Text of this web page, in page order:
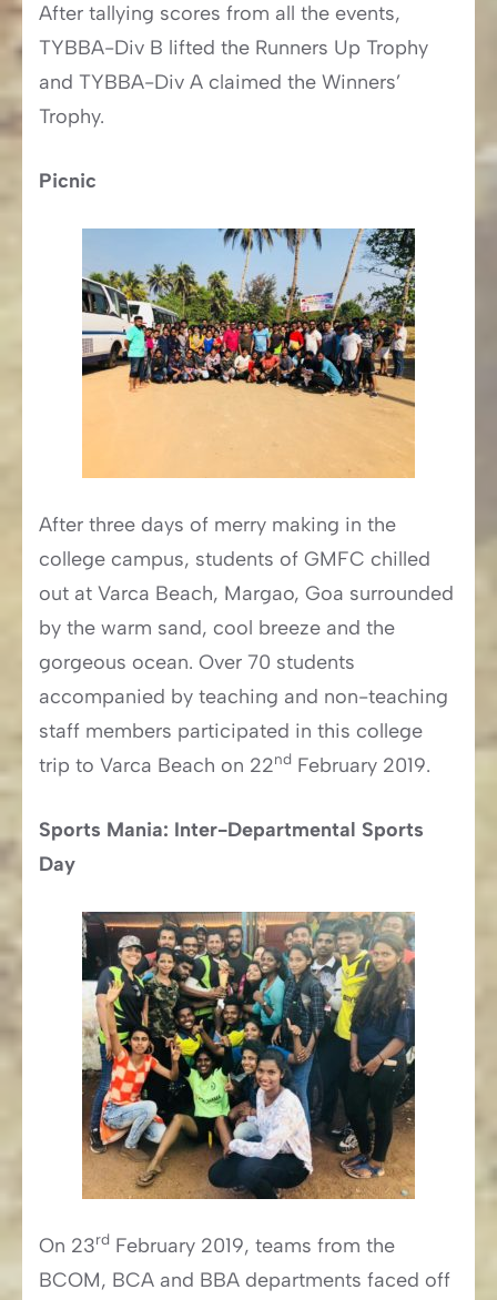
After tallying scores from all the events,
TYBBA-Div B lifted the Runners Up Trophy
and TYBBA-Div A claimed the Winners’
Trophy.
Picnic
After three days of merry making in the
college campus, students of GMFC chilled
out at Varca Beach, Margao, Goa surrounded
by the warm sand, cool breeze and the
gorgeous ocean. Over 70 students
accompanied by teaching and non-teaching
staff members participated in this college
trip to Varca Beach on 22nd February 2019.
Sports Mania: Inter-Departmental Sports
Day
On 23rd February 2019, teams from the
BCOM, BCA and BBA departments faced off